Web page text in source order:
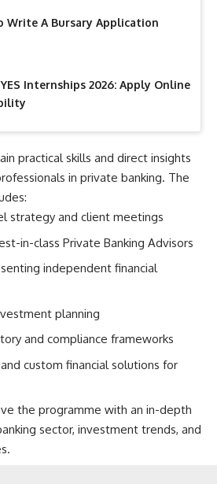
Write A Bursary Application
Internships 2026: Apply Online
practical skills and direct insights
in private banking. The
strategy and client meetings
in-class Private Banking Advisors
independent financial
planning
and compliance frameworks
custom financial solutions for
the programme with an in-depth
sector, investment trends, and